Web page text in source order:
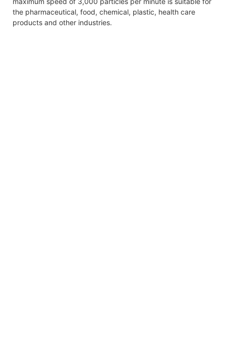
the pharmaceutical, food, chemical, plastic, health care
products and other industries.